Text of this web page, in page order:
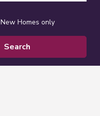
New Homes only